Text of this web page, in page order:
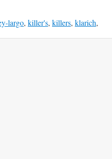
largo, killer's, killers, klarich,